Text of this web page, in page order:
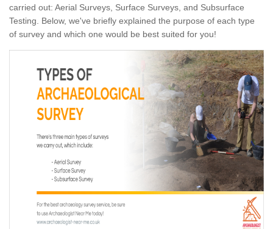
carried out: Aerial Surveys, Surface Surveys, and Subsurface
Testing. Below, we've briefly explained the purpose of each type
of survey and which one would be best suited for you!